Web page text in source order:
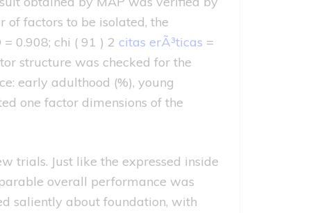
factors to be isolated, the
0.908; chi ( 91 ) 2 citas erÃ³ticas =
structure was checked for the
early adulthood (%), young
one factor dimensions of the
trials. Just like the expressed inside
overall performance was
saliently about foundation, with